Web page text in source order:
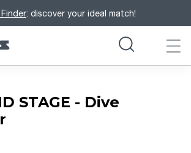
: discover your ideal match!
STAGE - Dive